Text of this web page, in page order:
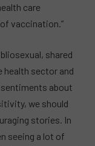
care
vaccination.”
shared
health sector and
about
we should
stories. In
seeing a lot of